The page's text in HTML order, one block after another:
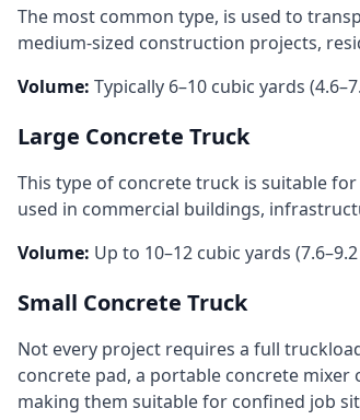
The most common type, is used to
medium‑sized construction projects,
Volume: Typically 6–10 cubic yards
Large Concrete Truck
This type of concrete truck is suitable
used in commercial buildings,
Volume: Up to 10–12 cubic yards
Small Concrete Truck
Not every project requires a full
concrete pad, a portable concrete mixer
making them suitable for confined job